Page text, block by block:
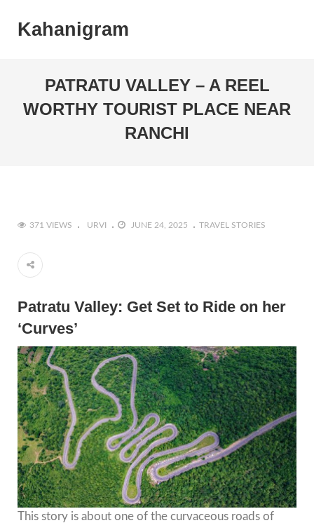
Kahanigram
PATRATU VALLEY – A REEL
WORTHY TOURIST PLACE NEAR
RANCHI
371 VIEWS URVI JUNE 24, 2025 TRAVEL STORIES
Patratu Valley: Get Set to Ride on her
‘Curves’
This story is about one of the curvaceous roads of